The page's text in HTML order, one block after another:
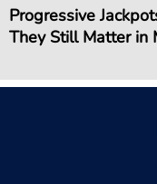
Progressive
They Still Matter in